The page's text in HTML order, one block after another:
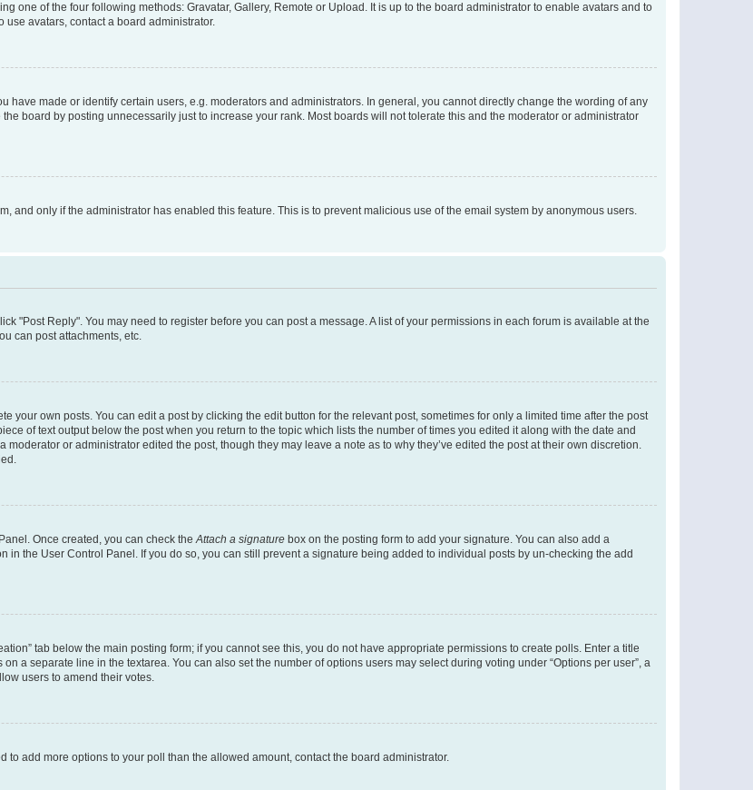
one of the four following methods: Gravatar, Gallery, Remote or Upload. It is up to the board administrator to enable avatars and to
avatars, contact a board administrator.
have made or identify certain users, e.g. moderators and administrators. In general, you cannot directly change the wording of any
board by posting unnecessarily just to increase your rank. Most boards will not tolerate this and the moderator or administrator
and only if the administrator has enabled this feature. This is to prevent malicious use of the email system by anonymous users.
"Post Reply". You may need to register before you can post a message. A list of your permissions in each forum is available at the
can post attachments, etc.
your own posts. You can edit a post by clicking the edit button for the relevant post, sometimes for only a limited time after the post
of text output below the post when you return to the topic which lists the number of times you edited it along with the date and
or administrator edited the post, though they may leave a note as to why they’ve edited the post at their own discretion.
Once created, you can check theAttach a signature box on the posting form to add your signature. You can also add a
the User Control Panel. If you do so, you can still prevent a signature being added to individual posts by un-checking the add
tab below the main posting form; if you cannot see this, you do not have appropriate permissions to create polls. Enter a title
a separate line in the textarea. You can also set the number of options users may select during voting under “Options per user”, a
users to amend their votes.
add more options to your poll than the allowed amount, contact the board administrator.